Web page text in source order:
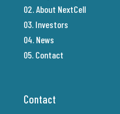
02. About NextCell
03. Investors
04. News
05. Contact
Contact